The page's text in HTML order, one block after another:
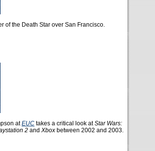
of the Death Star over San Francisco.
atEUC takes a critical look atStar Wars:
2 and Xbox between 2002 and 2003.